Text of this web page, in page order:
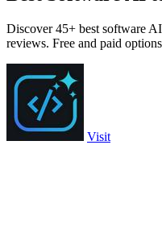
Discover 45+ best software
reviews. Free and paid
Visit